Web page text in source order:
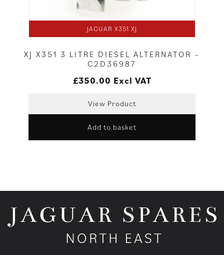
JAGUAR X351 XJ
XJ X351 3 LITRE DIESEL ALTERNATOR –
C2D36987
£350.00 Excl VAT
View Product
Add to basket